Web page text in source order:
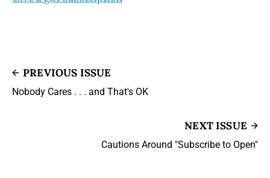
PREVIOUS ISSUE
Nobody Cares . . . and That's OK
NEXT ISSUE
Cautions Around "Subscribe to Open"